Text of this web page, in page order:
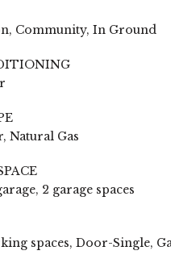
Community, In Ground
Natural Gas
2 garage spaces
spaces, Door-Single,